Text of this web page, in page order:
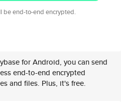
be end-to-end encrypted.
for Android, you can send
end-to-end encrypted
and files. Plus, it's free.